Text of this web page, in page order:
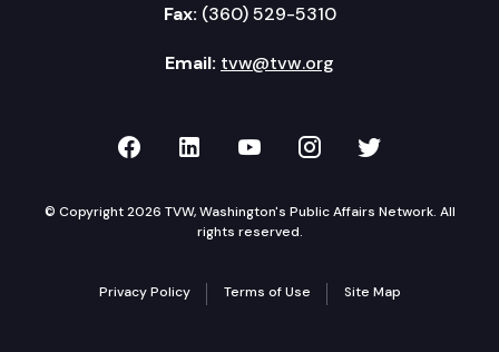
Fax: (360) 529-5310
Email: tvw@tvw.org
TVW on Facebook
TVW on LinkedIn
TVW on YouTube
TVW onTVW on
© Copyright 2026 TVW, Washington's Public Affairs Network. All
rights reserved.
Privacy Policy Terms of Use Site Map